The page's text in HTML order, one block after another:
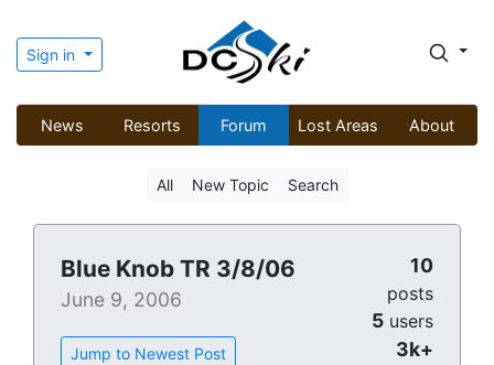
Sign in
News Resorts Forum Lost Areas About
All New Topic Search
Blue Knob TR 3/8/06
June 9, 2006
Jump to Newest Post
10
posts
5 users
3k+